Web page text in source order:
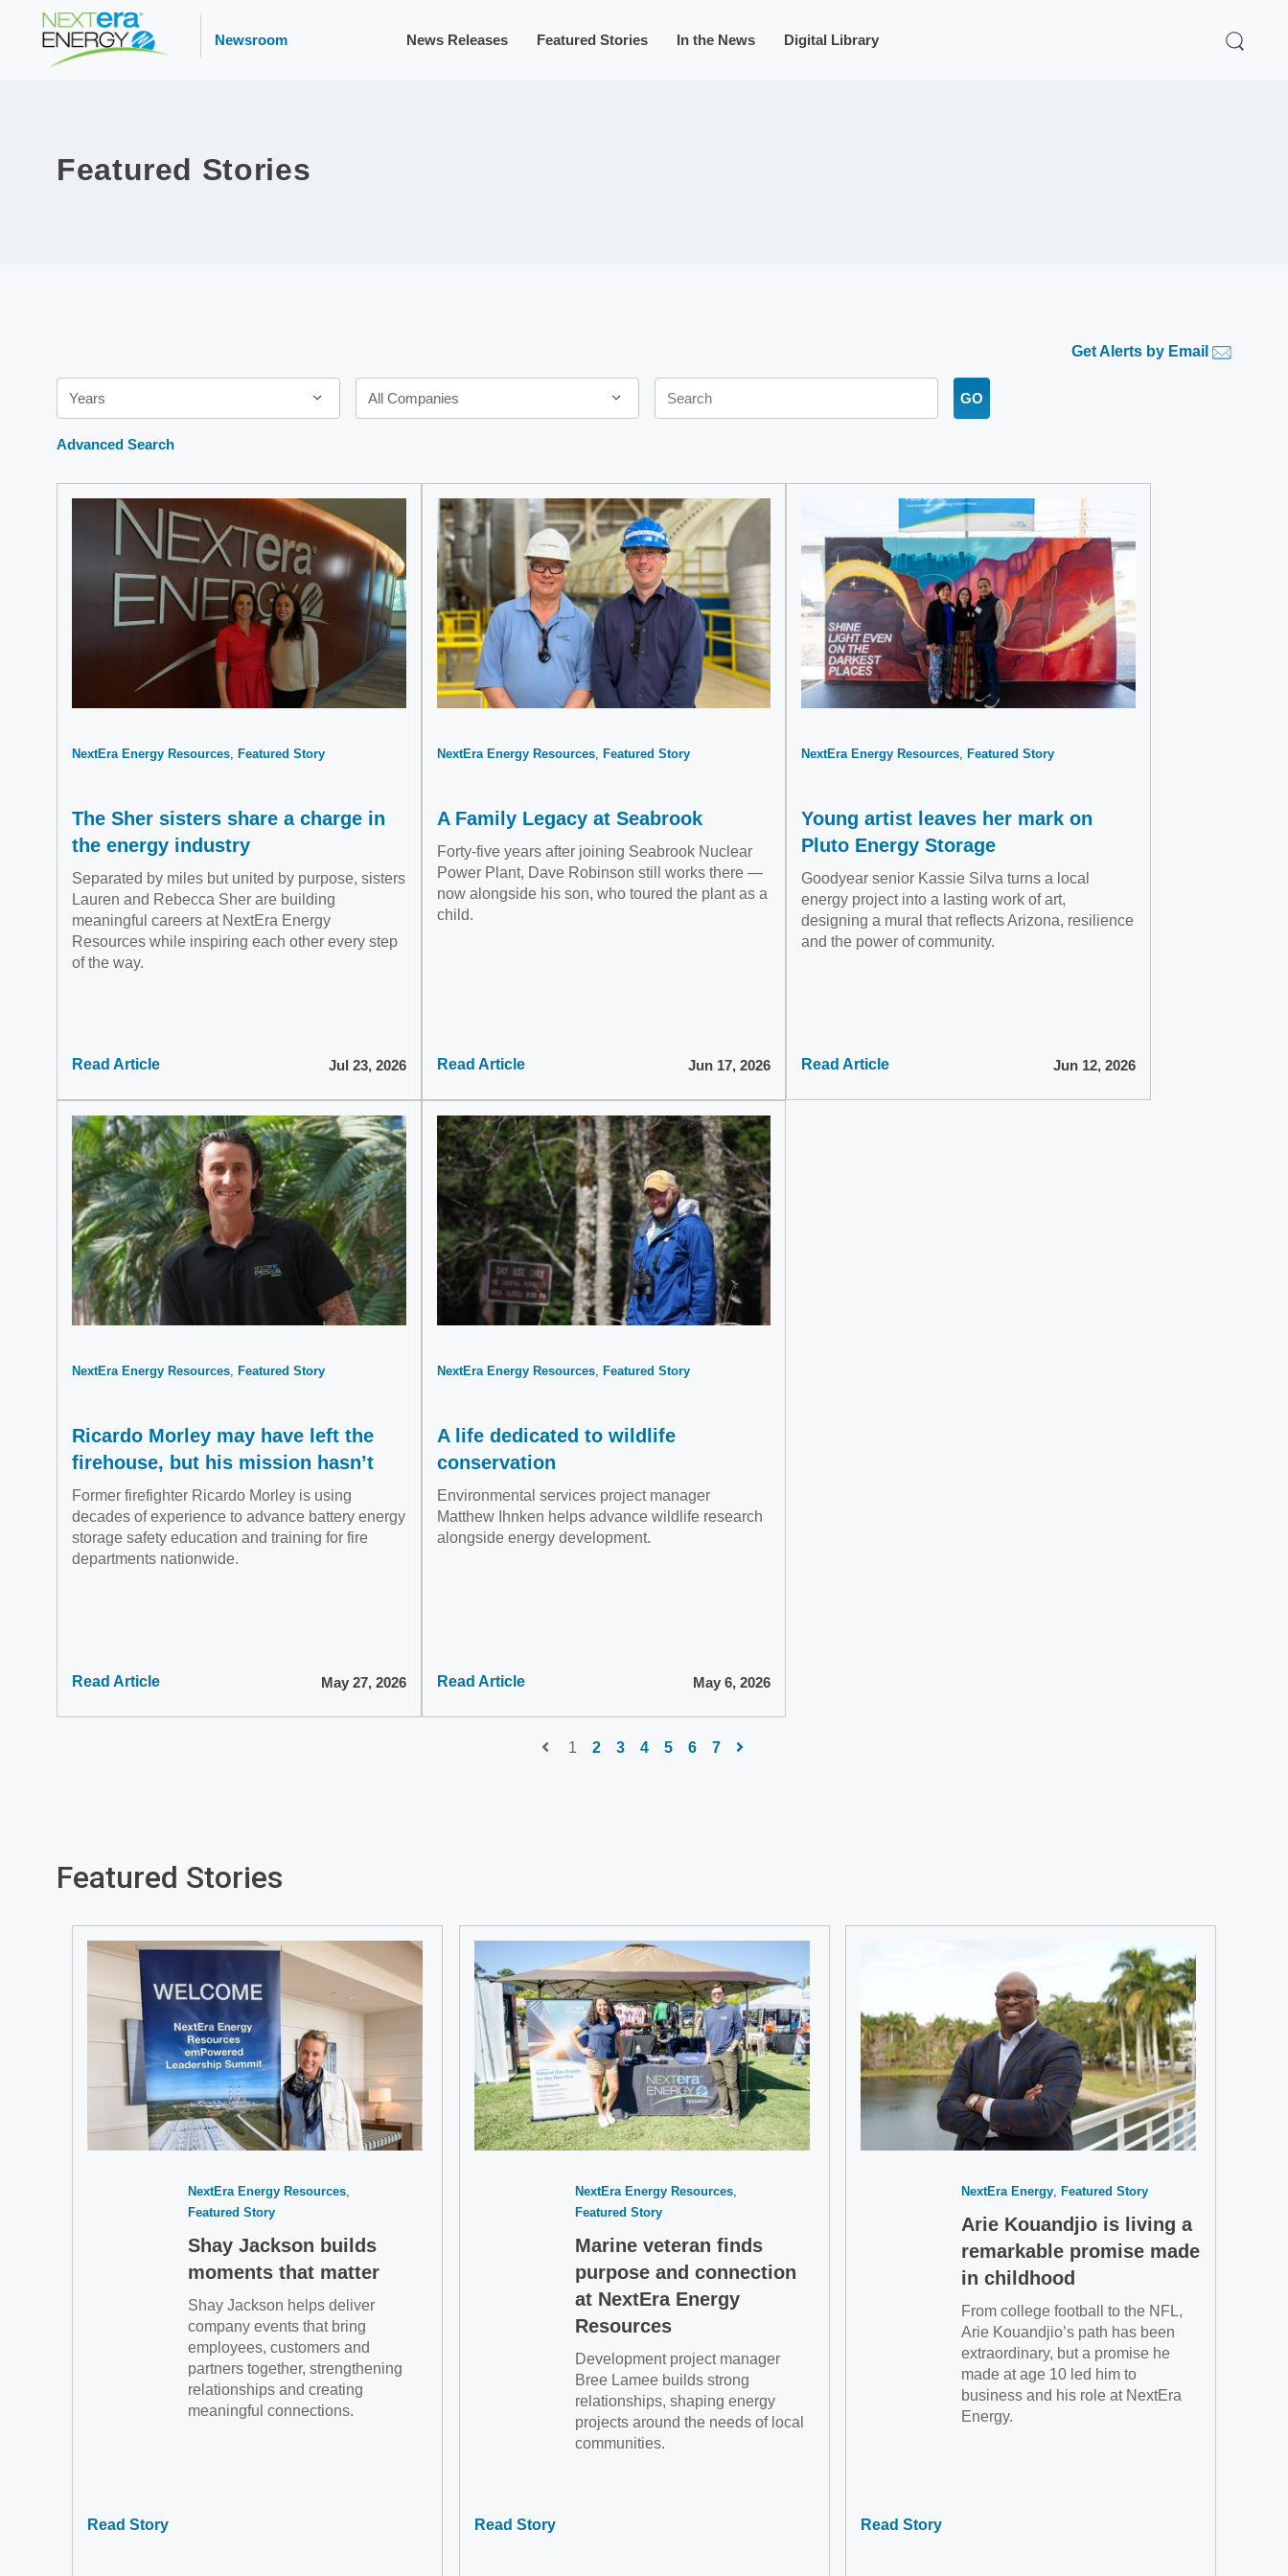
Newsroom News Releases Featured Stories In the News Digital Library
Featured Stories
Get Alerts by Email
Years
Years
Category
All Companies
Keywords
GO
Advanced Search
NextEra Energy Resources Featured Story
The Sher sisters share a charge in
the energy industry
Separated by miles but united by purpose, sisters
Lauren and Rebecca Sher are building
meaningful careers at NextEra Energy
Resources while inspiring each other every step
of the way.
Read Article Jul 23, 2026
NextEra Energy Resources Featured Story
A Family Legacy at Seabrook
Forty-five years after joining Seabrook Nuclear
Power Plant, Dave Robinson still works there —
now alongside his son, who toured the plant as a
child.
Read Article Jun 17, 2026
NextEra Energy Resources Featured Story
Young artist leaves her mark on
Pluto Energy Storage
Goodyear senior Kassie Silva turns a local
energy project into a lasting work of art,
designing a mural that reflects Arizona, resilience
and the power of community.
Read Article Jun 12, 2026
NextEra Energy Resources Featured Story
Ricardo Morley may have left the
firehouse, but his mission hasn’t
Former firefighter Ricardo Morley is using
decades of experience to advance battery energy
storage safety education and training for fire
departments nationwide.
Read Article May 27, 2026
NextEra Energy Resources Featured Story
A life dedicated to wildlife
conservation
Environmental services project manager
Matthew Ihnken helps advance wildlife research
alongside energy development.
Read Article May 6, 2026
1 2 3 4 5 6 7
Featured Stories
NextEra Energy Resources
Featured Story
Shay Jackson builds
moments that matter
Shay Jackson helps deliver
company events that bring
employees, customers and
partners together, strengthening
relationships and creating
meaningful connections.
Read Story
NextEra Energy Resources
Featured Story
Marine veteran finds
purpose and connection
at NextEra Energy
Resources
Development project manager
Bree Lamee builds strong
relationships, shaping energy
projects around the needs of local
communities.
Read Story
NextEra Energy Featured Story
Arie Kouandjio is living a
remarkable promise made
in childhood
From college football to the NFL,
Arie Kouandjio’s path has been
extraordinary, but a promise he
made at age 10 led him to
business and his role at NextEra
Energy.
Read Story